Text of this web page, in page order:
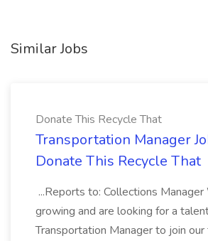
Similar Jobs
Donate This Recycle That
Transportation Manager
Donate This Recycle That
...Reports to: Collections Manager
growing and are looking for a
Transportation Manager to join our